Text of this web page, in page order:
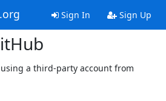
Sign In Sign Up
a third-party account from